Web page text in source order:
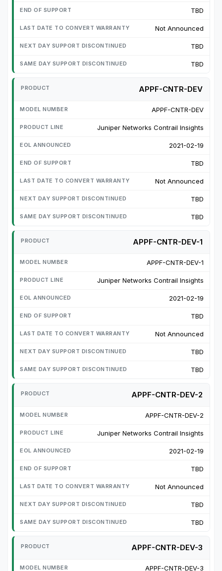
TBD
Not Announced
TBD
TBD
APPF-CNTR-DEV
APPF-CNTR-DEV
Juniper Networks Contrail Insights
2021-02-19
TBD
Not Announced
TBD
TBD
APPF-CNTR-DEV-1
APPF-CNTR-DEV-1
Juniper Networks Contrail Insights
2021-02-19
TBD
Not Announced
TBD
TBD
APPF-CNTR-DEV-2
APPF-CNTR-DEV-2
Juniper Networks Contrail Insights
2021-02-19
TBD
Not Announced
TBD
TBD
APPF-CNTR-DEV-3
APPF-CNTR-DEV-3